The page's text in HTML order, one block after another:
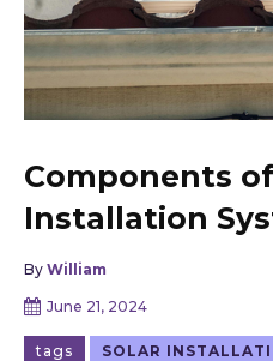
Components
Installation
By William
June 21, 2024
tags SOLAR